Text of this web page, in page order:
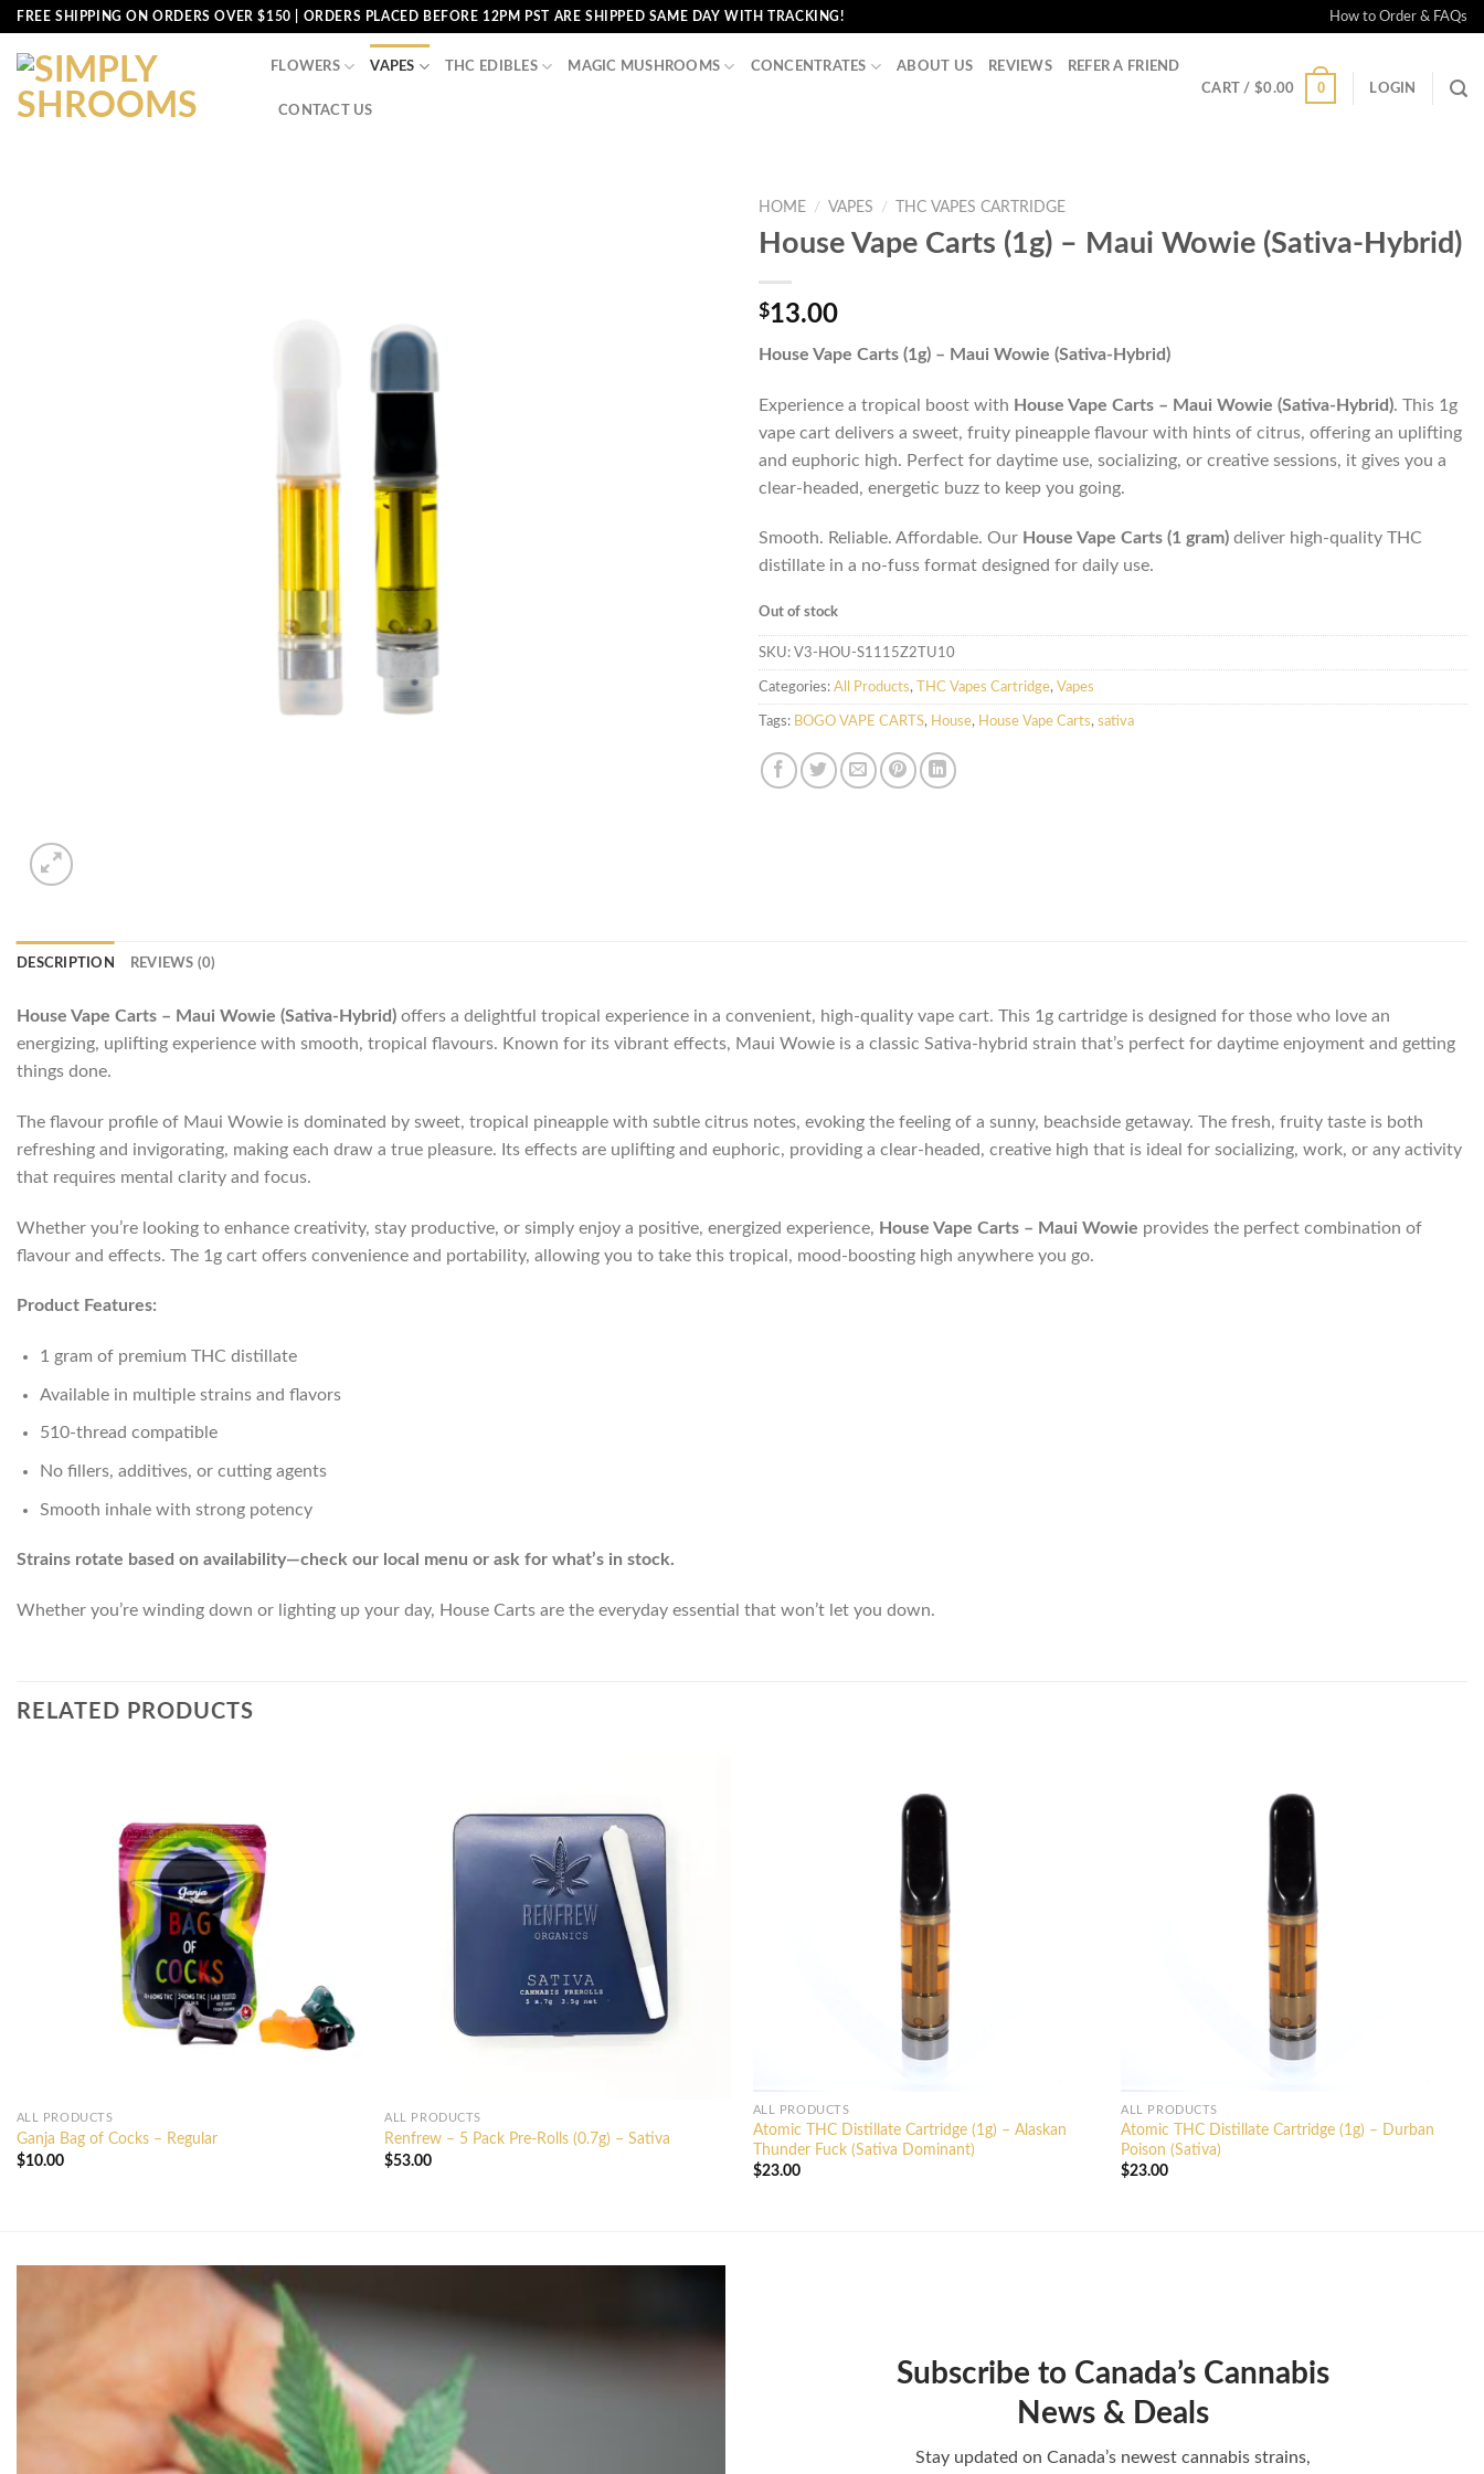
Skip
content
FREE SHIPPING ON ORDERS OVER $150 | ORDERS PLACED BEFORE 12PM PST ARE SHIPPED SAME DAY WITH TRACKING! How to Order & FAQs
FLOWERS VAPES THC EDIBLES MAGIC MUSHROOMS CONCENTRATES ABOUT US REVIEWS REFER A FRIEND
CONTACT US
CART / $0.00 0 LOGIN
HOME / VAPES / THC VAPES CARTRIDGE
House Vape Carts (1g) – Maui Wowie (Sativa-Hybrid)
$13.00
House Vape Carts (1g) – Maui Wowie (Sativa-Hybrid)
Experience a tropical boost with House Vape Carts – Maui Wowie (Sativa-Hybrid). This 1g
vape cart delivers a sweet, fruity pineapple flavour with hints of citrus, offering an uplifting
and euphoric high. Perfect for daytime use, socializing, or creative sessions, it gives you a
clear-headed, energetic buzz to keep you going.
Smooth. Reliable. Affordable. Our House Vape Carts (1 gram) deliver high-quality THC
distillate in a no-fuss format designed for daily use.
Out of stock
SKU: V3-HOU-S1115Z2TU10
Categories: All Products, THC Vapes Cartridge, Vapes
Tags: BOGO VAPE CARTS, House, House Vape Carts, sativa
DESCRIPTION REVIEWS (0)
House Vape Carts – Maui Wowie (Sativa-Hybrid) offers a delightful tropical experience in a convenient, high-quality vape cart. This 1g cartridge is designed for those who love an
energizing, uplifting experience with smooth, tropical flavours. Known for its vibrant effects, Maui Wowie is a classic Sativa-hybrid strain that’s perfect for daytime enjoyment and getting
things done.
The flavour profile of Maui Wowie is dominated by sweet, tropical pineapple with subtle citrus notes, evoking the feeling of a sunny, beachside getaway. The fresh, fruity taste is both
refreshing and invigorating, making each draw a true pleasure. Its effects are uplifting and euphoric, providing a clear-headed, creative high that is ideal for socializing, work, or any activity
that requires mental clarity and focus.
Whether you’re looking to enhance creativity, stay productive, or simply enjoy a positive, energized experience, House Vape Carts – Maui Wowie provides the perfect combination of
flavour and effects. The 1g cart offers convenience and portability, allowing you to take this tropical, mood-boosting high anywhere you go.
Product Features:
1 gram of premium THC distillate
Available in multiple strains and flavors
510-thread compatible
No fillers, additives, or cutting agents
Smooth inhale with strong potency
Strains rotate based on availability—check our local menu or ask for what’s in stock.
Whether you’re winding down or lighting up your day, House Carts are the everyday essential that won’t let you down.
RELATED PRODUCTS
ALL PRODUCTS
Ganja Bag of Cocks – Regular
$10.00
ALL PRODUCTS
Renfrew – 5 Pack Pre-Rolls (0.7g) – Sativa
$53.00
ALL PRODUCTS
Atomic THC Distillate Cartridge (1g) – Alaskan
Thunder Fuck (Sativa Dominant)
$23.00
ALL PRODUCTS
Atomic THC Distillate Cartridge (1g) – Durban
Poison (Sativa)
$23.00
Subscribe to Canada’s Cannabis
News & Deals
Stay updated on Canada’s newest cannabis strains,